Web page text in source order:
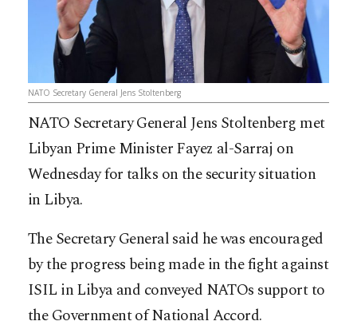
NATO Secretary General Jens Stoltenberg
NATO Secretary General Jens Stoltenberg met
Libyan Prime Minister Fayez al-Sarraj on
Wednesday for talks on the security situation
in Libya.
The Secretary General said he was encouraged
by the progress being made in the fight against
ISIL in Libya and conveyed NATOs support to
the Government of National Accord.